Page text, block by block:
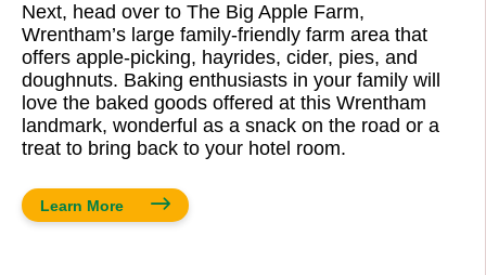
Next, head over to The Big Apple Farm,
Wrentham’s large family-friendly farm area that
offers apple-picking, hayrides, cider, pies, and
doughnuts. Baking enthusiasts in your family will
love the baked goods offered at this Wrentham
landmark, wonderful as a snack on the road or a
treat to bring back to your hotel room.
Learn More